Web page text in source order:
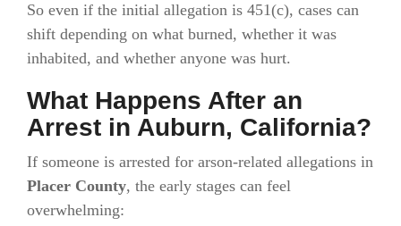
So even if the initial allegation is 451(c), cases can
shift depending on what burned, whether it was
inhabited, and whether anyone was hurt.
What Happens After an
Arrest in Auburn, California?
If someone is arrested for arson-related allegations in
Placer County, the early stages can feel
overwhelming: